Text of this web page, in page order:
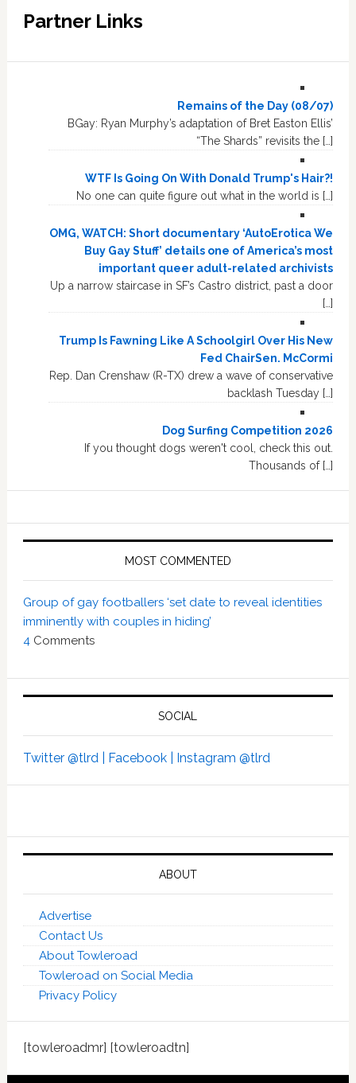
Partner Links
Remains of the Day (08/07)
BGay: Ryan Murphy’s adaptation of Bret Easton Ellis’
“The Shards” revisits the […]
WTF Is Going On With Donald Trump's Hair?!
No one can quite figure out what in the world is […]
OMG, WATCH: Short documentary ‘AutoErotica We
Buy Gay Stuff’ details one of America’s most
important queer adult-related archivists
Up a narrow staircase in SF’s Castro district, past a door
[…]
Trump Is Fawning Like A Schoolgirl Over His New
Fed ChairSen. McCormi
Rep. Dan Crenshaw (R-TX) drew a wave of conservative
backlash Tuesday […]
Dog Surfing Competition 2026
If you thought dogs weren't cool, check this out.
Thousands of […]
MOST COMMENTED
Group of gay footballers ‘set date to reveal identities
imminently with couples in hiding’
4 Comments
SOCIAL
Twitter @tlrd | Facebook | Instagram @tlrd
ABOUT
Advertise
Contact Us
About Towleroad
Towleroad on Social Media
Privacy Policy
[towleroadmr] [towleroadtn]